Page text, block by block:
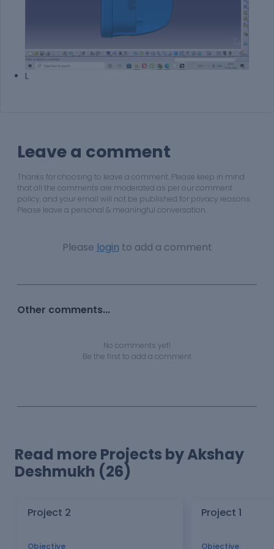
L
Leave a comment
Thanks for choosing to leave a comment. Please keep in mind
that all the comments are moderated as per our comment
policy, and your email will not be published for privacy reasons.
Please leave a personal & meaningful conversation.
Please login to add a comment
Other comments...
No comments yet!
Be the first to add a comment
Read more Projects by Akshay
Deshmukh (26)
Project 2
Objective
Project 1
Objective